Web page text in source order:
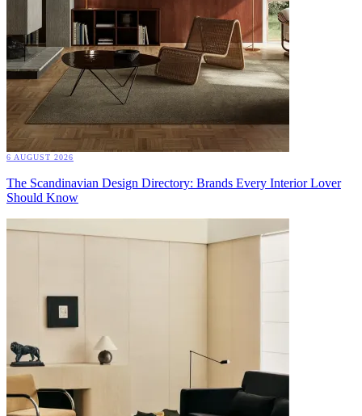
6 AUGUST 2026
The Scandinavian Design Directory: Brands Every Interior Lover
Should Know